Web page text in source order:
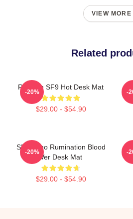
VIEW MORE
Related
Rowoon SF9 Hot Desk Mat
$29.00 - $54.90
-20% -
SF9 Zuho Rumination Blood
Ver Desk Mat
$29.00 - $54.90
-20% -